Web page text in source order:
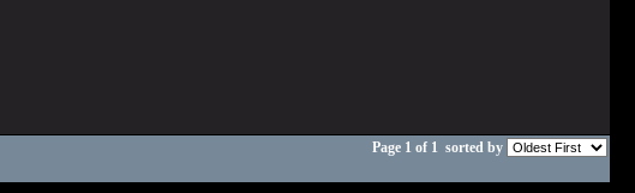
Page 1 of 1 sorted by